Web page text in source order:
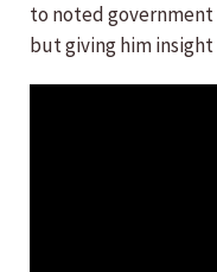
to noted
but giving him